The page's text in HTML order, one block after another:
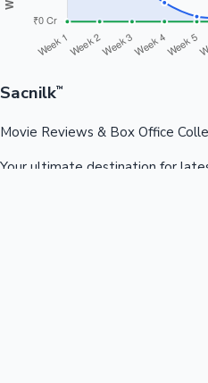
Sacnilk™
Movie Reviews & Box Office
Your ultimate destination for